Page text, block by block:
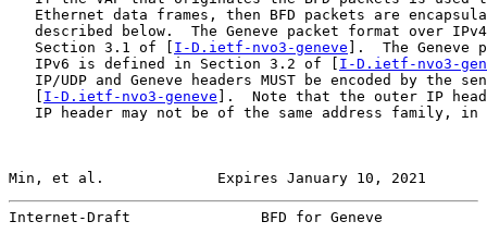
Ethernet data frames, then BFD packets are
described below.  The Geneve packet format over
   Section 3.1 of [
I-D.ietf-nvo3-geneve ].  The Geneve
   IPv6 is defined in Section 3.2 of [
I-D.ietf-nvo3-
IP/UDP and Geneve headers MUST be encoded by the
I-D.ietf-nvo3-geneve ].  Note that the outer IP
IP header may not be of the same address family, in
Min, et al.             Expires January 10, 2021
Internet-Draft               BFD for Geneve